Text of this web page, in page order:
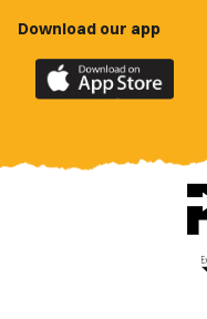
Download our app
Download
the
County